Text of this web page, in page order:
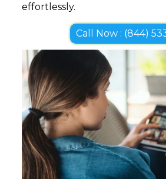
effortlessly.
Call Now : (844)